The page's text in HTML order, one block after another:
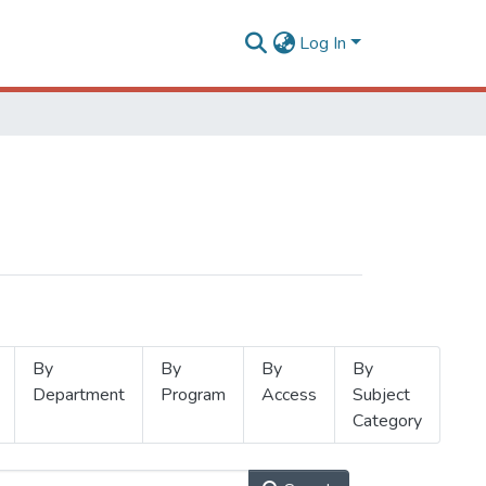
Log In
By
Department
By
Program
By
Access
By
Subject
Category